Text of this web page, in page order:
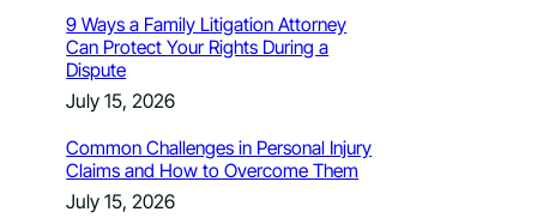
9 Ways a Family Litigation Attorney
Can Protect Your Rights During a
Dispute
July 15, 2026
Common Challenges in Personal Injury
Claims and How to Overcome Them
July 15, 2026